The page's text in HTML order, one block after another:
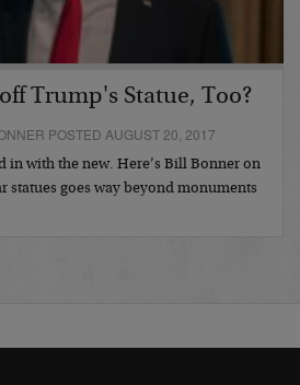
Trump's Statue, Too?
POSTED AUGUST 20, 2017
in with the new. Here’s Bill Bonner on
statues goes way beyond monuments